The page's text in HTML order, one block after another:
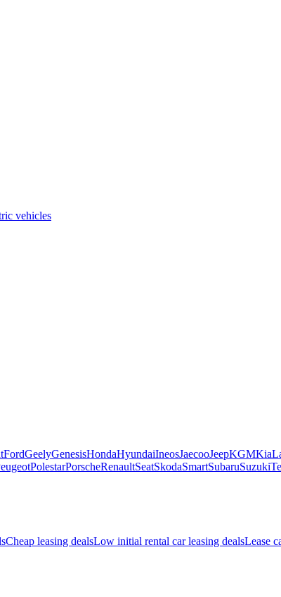
vehicles
FordGeelyGenesisHondaHyundaiIneosJaecooJeepKGMKia
PolestarPorscheRenaultSeatSkodaSmartSubaruSuzuki
Cheap leasing dealsLow initial rental car leasing dealsLease